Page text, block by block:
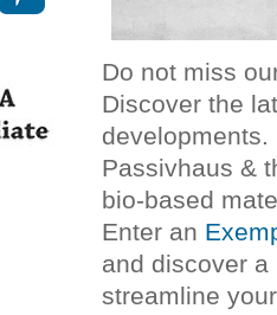
Do not miss
Discover the
Passivhaus &
bio-based
Enter an
and discover a
streamline